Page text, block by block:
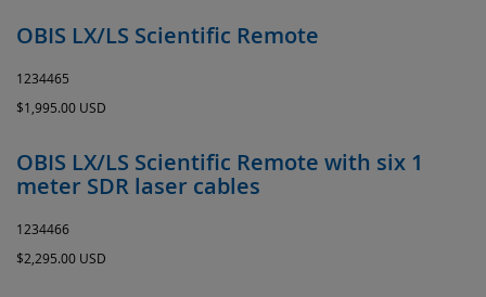
OBIS LX/LS Scientific Remote
1234465
$1,995.00 USD
OBIS LX/LS Scientific Remote with six 1
meter SDR laser cables
1234466
$2,295.00 USD